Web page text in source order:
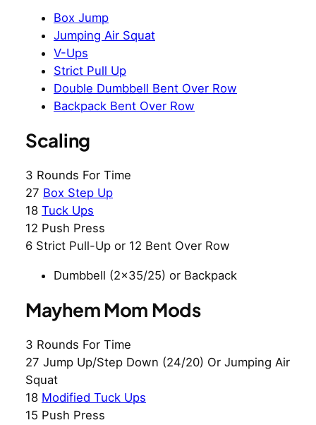
Box Jump
Jumping Air Squat
V-Ups
Strict Pull Up
Double Dumbbell Bent Over Row
Backpack Bent Over Row
Scaling
3 Rounds For Time
27 Box Step Up
18 Tuck Ups
12 Push Press
6 Strict Pull-Up or 12 Bent Over Row
Dumbbell (2×35/25) or Backpack
Mayhem Mom Mods
3 Rounds For Time
27 Jump Up/Step Down (24/20) Or Jumping Air
Squat
18 Modified Tuck Ups
15 Push Press